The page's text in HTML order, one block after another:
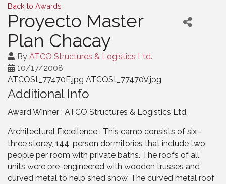
Back to Awards
Proyecto Master
Plan Chacay
By ATCO Structures & Logistics Ltd.
10/17/2008
ATCOSt_77470E.jpg ATCOSt_77470V.jpg
Additional Info
Award Winner : ATCO Structures & Logistics Ltd.
Architectural Excellence : This camp consists of six -
three storey, 144-person dormitories that include two
people per room with private baths. The roofs of all
units were pre-engineered with wooden trusses and
curved metal to help shed snow. The curved metal roof